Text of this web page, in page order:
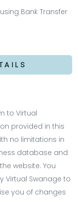
Bank Transfer
to Virtual
provided in this
no limitations in
database and
website. You
Swanage to
you of changes